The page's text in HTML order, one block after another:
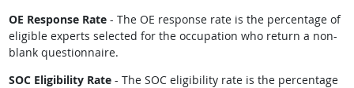
OE Response Rate- The OE response rate is the percentage of
eligible experts selected for the occupation who return a non-
blank questionnaire.
SOC Eligibility Rate- The SOC eligibility rate is the percentage